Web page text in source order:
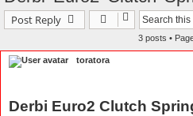
Post Reply
3 posts •
toratora
Derbi Euro2 Clutch